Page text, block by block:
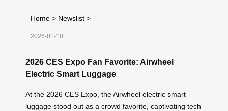
Home > Newslist >
2026-01-10
2026 CES Expo Fan Favorite: Airwheel
Electric Smart Luggage
At the 2026 CES Expo, the Airwheel electric smart
luggage stood out as a crowd favorite, captivating tech